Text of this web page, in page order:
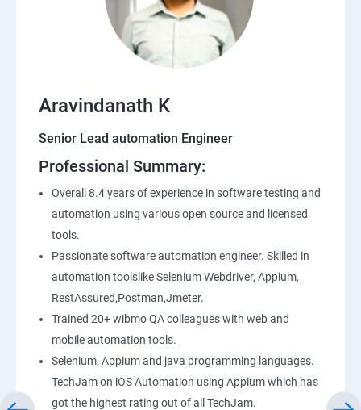
Working with APIs in Postman
Authentication & Authorization
Sample Project Practice
Interview Preparation
Aravindanath K
Senior Lead automation Engineer
Professional Summary:
Overall 8.4 years of experience in software testing and
automation using various open source and licensed
tools.
Passionate software automation engineer. Skilled in
automation toolslike Selenium Webdriver, Appium,
RestAssured,Postman,Jmeter.
Trained 20+ wibmo QA colleagues with web and
mobile automation tools.
Selenium, Appium and java programming languages.
TechJam on iOS Automation using Appium which has
got the highest rating out of all TechJam.